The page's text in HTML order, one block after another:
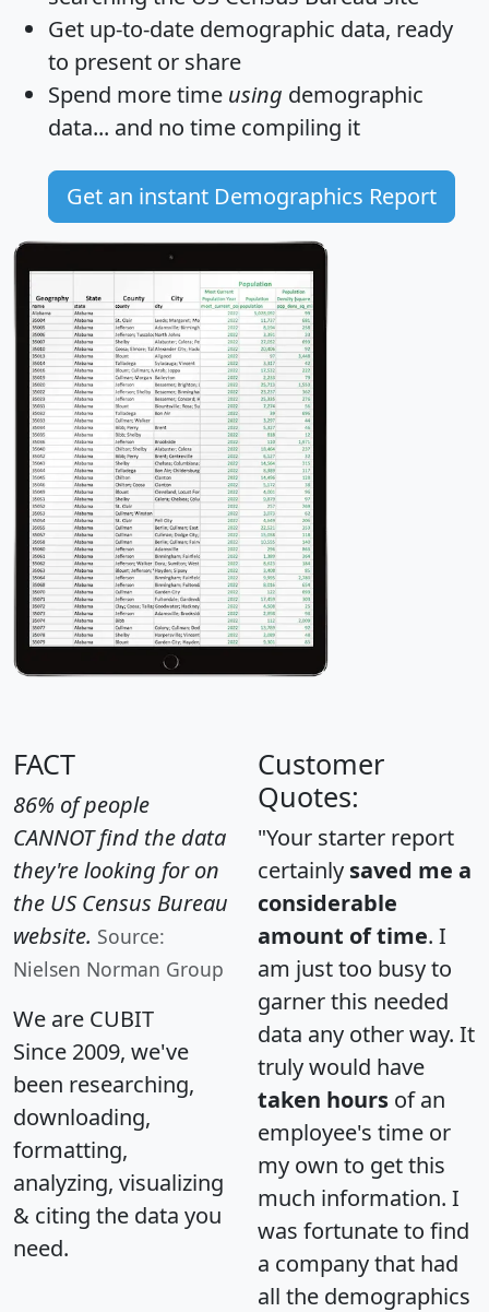
Get up-to-date demographic data, ready
to present or share
Spend more time using demographic
data... and no time compiling it
Get an instant Demographics Report
FACT
86% of people
CANNOT find the data
they're looking for on
the US Census Bureau
website. Source:
Nielsen Norman Group
We are CUBIT
Since 2009, we've
been researching,
downloading,
formatting,
analyzing, visualizing
& citing the data you
need.
Customer
Quotes:
"Your starter report
certainly saved me a
considerable
amount of time. I
am just too busy to
garner this needed
data any other way. It
truly would have
taken hours of an
employee's time or
my own to get this
much information. I
was fortunate to find
a company that had
all the demographics